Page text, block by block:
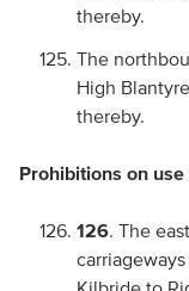
thereby.
The
High
thereby.
Prohibitions on
126. The